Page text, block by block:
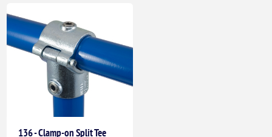
136 - Clamp-on Split Tee